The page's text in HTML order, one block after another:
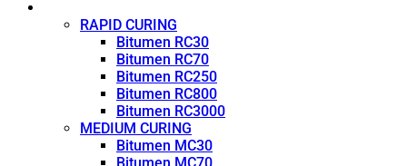
RAPID CURING
Bitumen RC30
Bitumen RC70
Bitumen RC250
Bitumen RC800
Bitumen RC3000
MEDIUM CURING
Bitumen MC30